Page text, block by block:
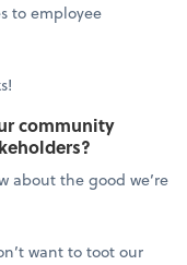
to employee
community
about the good we’re
want to toot our